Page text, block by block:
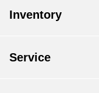
Inventory
Service